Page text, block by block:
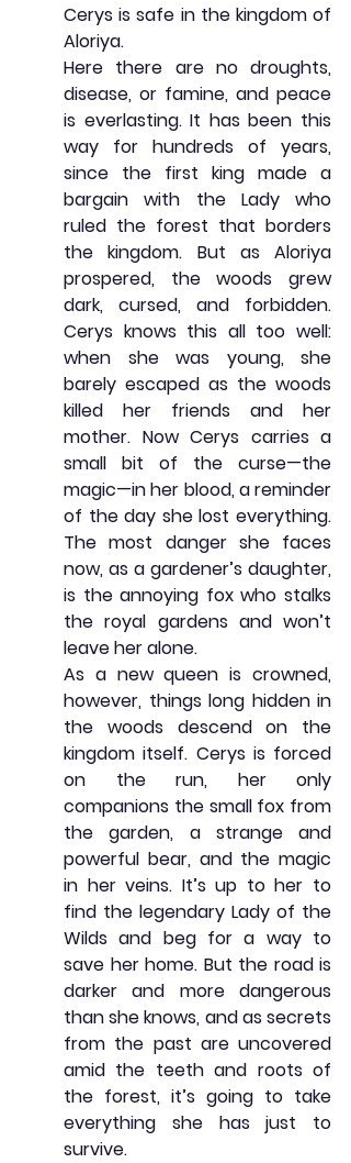
Cerys is safe in the kingdom of
Aloriya.
Here there are no droughts,
disease, or famine, and peace
is everlasting. It has been this
way for hundreds of years,
since the first king made a
bargain with the Lady who
ruled the forest that borders
the kingdom. But as Aloriya
prospered, the woods grew
dark, cursed, and forbidden.
Cerys knows this all too well:
when she was young, she
barely escaped as the woods
killed her friends and her
mother. Now Cerys carries a
small bit of the curse—the
magic—in her blood, a reminder
of the day she lost everything.
The most danger she faces
now, as a gardener’s daughter,
is the annoying fox who stalks
the royal gardens and won’t
leave her alone.
As a new queen is crowned,
however, things long hidden in
the woods descend on the
kingdom itself. Cerys is forced
on the run, her only
companions the small fox from
the garden, a strange and
powerful bear, and the magic
in her veins. It’s up to her to
find the legendary Lady of the
Wilds and beg for a way to
save her home. But the road is
darker and more dangerous
than she knows, and as secrets
from the past are uncovered
amid the teeth and roots of
the forest, it’s going to take
everything she has just to
survive.